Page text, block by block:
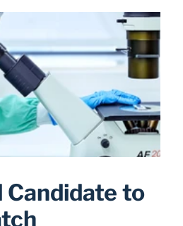
Candidate to